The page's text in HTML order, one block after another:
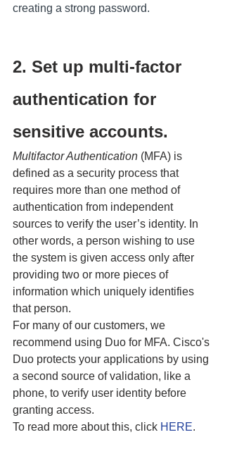
creating a strong password.
2. Set up multi-factor
authentication for
sensitive accounts.
Multifactor Authentication (MFA) is
defined as a security process that
requires more than one method of
authentication from independent
sources to verify the user’s identity. In
other words, a person wishing to use
the system is given access only after
providing two or more pieces of
information which uniquely identifies
that person.
For many of our customers, we
recommend using Duo for MFA. Cisco's
Duo protects your applications by using
a second source of validation, like a
phone, to verify user identity before
granting access.
To read more about this, click HERE.